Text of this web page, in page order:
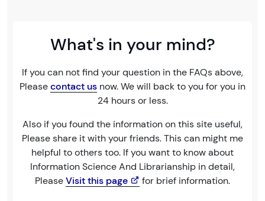
What's in your mind?
If you can not find your question in the FAQs above,
Pleasecontact us now. We will back to you for you in
24 hours or less.
Also if you found the information on this site useful,
Please share it with your friends. This can might me
helpful to others too. If you want to know about
Information Science And Librarianship in detail,
PleaseVisit this page for brief information.